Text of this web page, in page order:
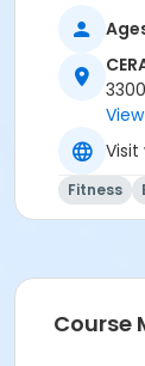
Visit
Fitness
Course